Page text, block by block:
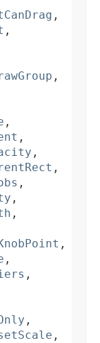
,
,
,
,
,
,
,
,
,
,
,
,
,
,
,